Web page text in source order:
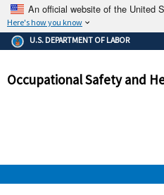
An official website of the United
Here's how you know
The .gov means it's
Federal government
government site.
ensures
and that any
U.S. DEPARTMENT OF LABOR
Occupational Safety and